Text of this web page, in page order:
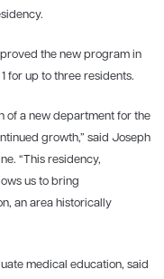
the new program in
for up to three residents.
of a new department for the
growth,” said Joseph
“This residency,
us to bring
an area historically
medical education, said